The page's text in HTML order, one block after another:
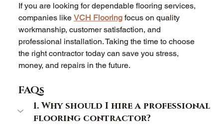
If you are looking for dependable flooring services,
companies like VCH Flooring focus on quality
workmanship, customer satisfaction, and
professional installation. Taking the time to choose
the right contractor today can save you stress,
money, and repairs in the future.
FAQs
1. Why should I hire a professional
flooring contractor?